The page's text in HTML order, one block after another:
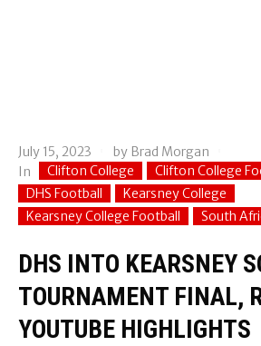
July 15, 2023 by Brad Morgan
In
Clifton College Clifton College
DHS Football
Kearsney College
Kearsney College Football
South
DHS INTO KEARSNEY
TOURNAMENT FINAL,
YOUTUBE HIGHLIGHTS